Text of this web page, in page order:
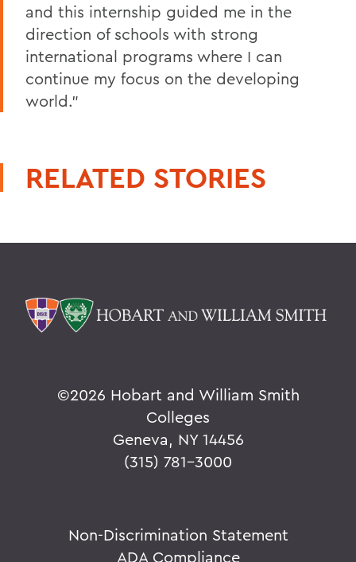
and this internship guided me in the
direction of schools with strong
international programs where I can
continue my focus on the developing
world."
RELATED STORIES
©2026 Hobart and William Smith
Colleges
Geneva, NY 14456
(315) 781-3000
Non-Discrimination Statement
ADA Compliance